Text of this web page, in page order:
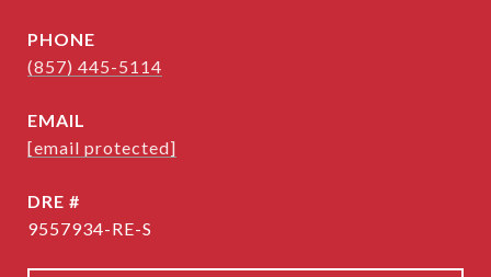
PHONE
(857) 445-5114
EMAIL
[email protected]
DRE #
9557934-RE-S